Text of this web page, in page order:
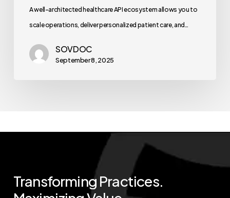
A well-architected healthcare API ecosystem allows you to
scale operations, deliver personalized patient care, and…
SOVDOC
September 8, 2025
Transforming Practices.